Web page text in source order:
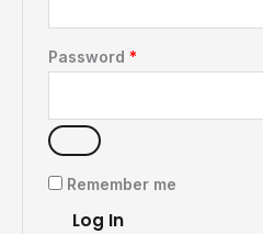
Password *
Remember me
Log In